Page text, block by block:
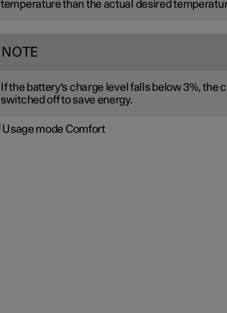
temperature than the actual desired
NOTE
If the battery's charge level falls below 3%, the
switched off to save energy.
Usage mode Comfort